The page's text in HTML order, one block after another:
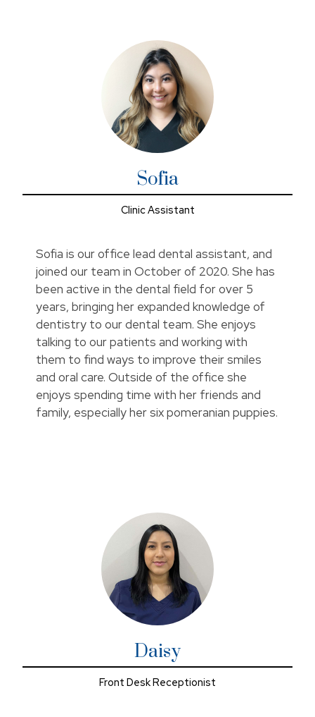
Sofia
Clinic Assistant
Sofia is our office lead dental assistant, and
joined our team in October of 2020. She has
been active in the dental field for over 5
years, bringing her expanded knowledge of
dentistry to our dental team. She enjoys
talking to our patients and working with
them to find ways to improve their smiles
and oral care. Outside of the office she
enjoys spending time with her friends and
family, especially her six pomeranian puppies.
Daisy
Front Desk Receptionist